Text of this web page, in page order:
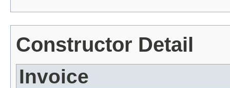
Constructor Detail
Invoice